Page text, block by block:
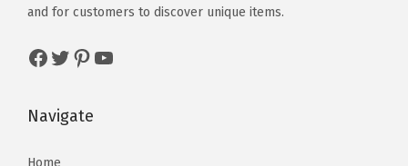
and for customers to discover unique items.
Navigate